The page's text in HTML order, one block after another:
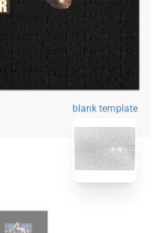
blank template